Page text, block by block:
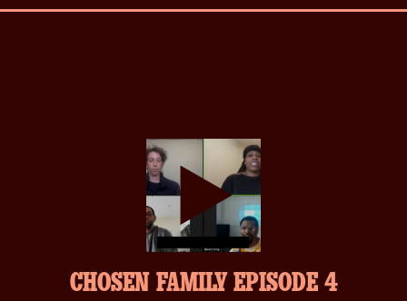
inverse.svg
CHOSEN FAMILY EPISODE 4